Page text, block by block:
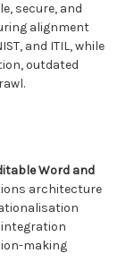
secure, and
alignment
and ITIL, while
outdated
Word and
architecture
making